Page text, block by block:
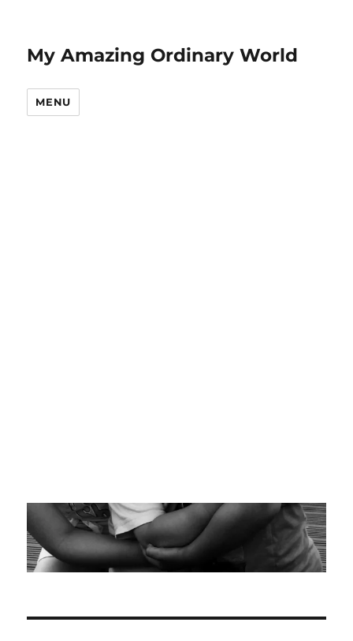
My Amazing Ordinary World
MENU